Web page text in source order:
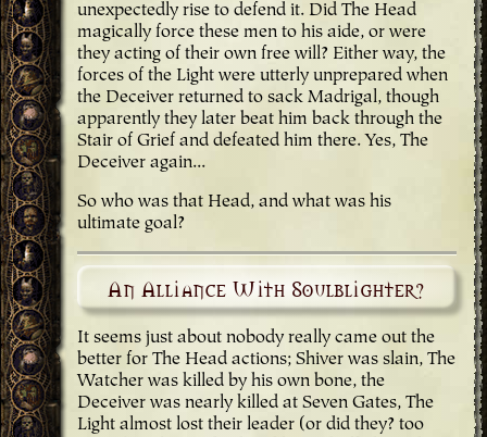
unexpectedly rise to defend it. Did The Head
magically force these men to his aide, or were
they acting of their own free will? Either way, the
forces of the Light were utterly unprepared when
the Deceiver returned to sack Madrigal, though
apparently they later beat him back through the
Stair of Grief and defeated him there. Yes, The
Deceiver again...
So who was that Head, and what was his
ultimate goal?
An Alliance With Soulblighter?
It seems just about nobody really came out the
better for The Head actions; Shiver was slain, The
Watcher was killed by his own bone, the
Deceiver was nearly killed at Seven Gates, The
Light almost lost their leader (or did they? too